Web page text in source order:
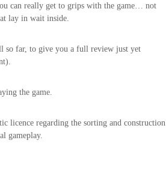
can really get to grips with the game… not
lay in wait inside.
so far, to give you a full review just yet
the game.
licence regarding the sorting and construction
gameplay.